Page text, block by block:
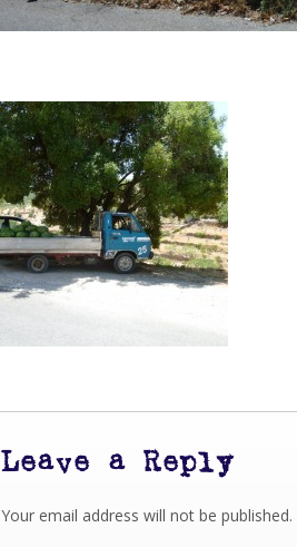
Leave a Reply
Your email address will not be published.